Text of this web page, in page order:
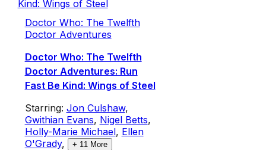
Doctor Who: The Twelfth
Doctor Adventures
Doctor Who: The Twelfth
Doctor Adventures: Run
Fast Be Kind: Wings of Steel
Starring: Jon Culshaw,
Gwithian Evans, Nigel Betts,
Holly-Marie Michael, Ellen
O'Grady, + 11 More